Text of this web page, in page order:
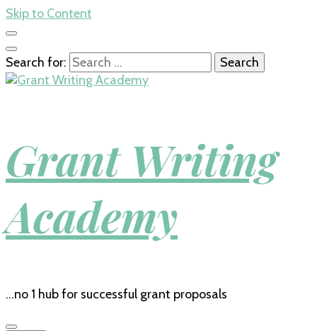
Skip to Content
Search for:
Grant Writing
Academy
…no 1 hub for successful grant proposals